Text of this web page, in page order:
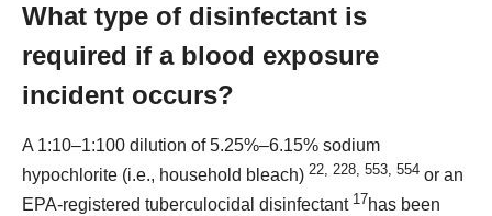
What type of disinfectant is
required if a blood exposure
incident occurs?
A 1:10–1:100 dilution of 5.25%–6.15% sodium
hypochlorite (i.e., household bleach) 22, 228, 553, 554 or an
EPA-registered tuberculocidal disinfectant 17has been